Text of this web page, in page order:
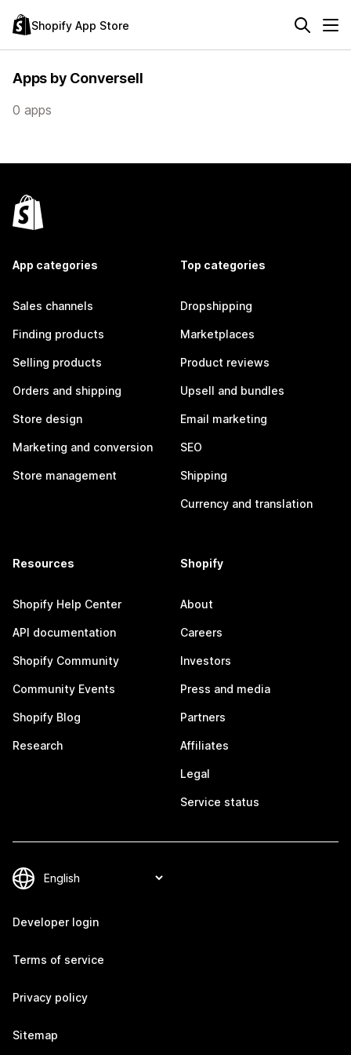
Shopify App Store
Apps by Conversell
0 apps
App categories
Sales channels
Finding products
Selling products
Orders and shipping
Store design
Marketing and conversion
Store management
Top categories
Dropshipping
Marketplaces
Product reviews
Upsell and bundles
Email marketing
SEO
Shipping
Currency and translation
Resources
Shopify Help Center
API documentation
Shopify Community
Community Events
Shopify Blog
Research
Shopify
About
Careers
Investors
Press and media
Partners
Affiliates
Legal
Service status
Developer login
Terms of service
Privacy policy
Sitemap